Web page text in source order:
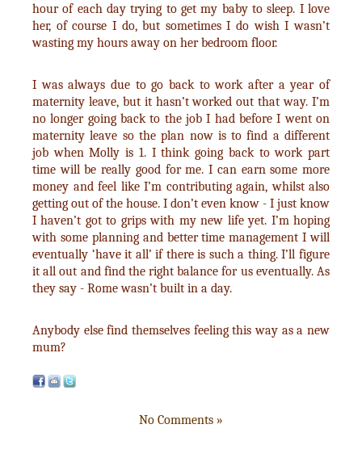
hour of each day trying to get my baby to sleep. I love
her, of course I do, but sometimes I do wish I wasn’t
wasting my hours away on her bedroom floor.
I was always due to go back to work after a year of
maternity leave, but it hasn’t worked out that way. I’m
no longer going back to the job I had before I went on
maternity leave so the plan now is to find a different
job when Molly is 1. I think going back to work part
time will be really good for me. I can earn some more
money and feel like I’m contributing again, whilst also
getting out of the house. I don’t even know - I just know
I haven’t got to grips with my new life yet. I’m hoping
with some planning and better time management I will
eventually ‘have it all’ if there is such a thing. I’ll figure
it all out and find the right balance for us eventually. As
they say - Rome wasn’t built in a day.
Anybody else find themselves feeling this way as a new
mum?
No Comments »